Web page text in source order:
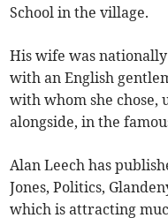
School in the village.
His wife was
with an English
with whom she chose,
alongside, in the
Alan Leech has
Jones, Politics,
which is attracting